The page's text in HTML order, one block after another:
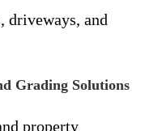
driveways, and
Grading Solutions
property